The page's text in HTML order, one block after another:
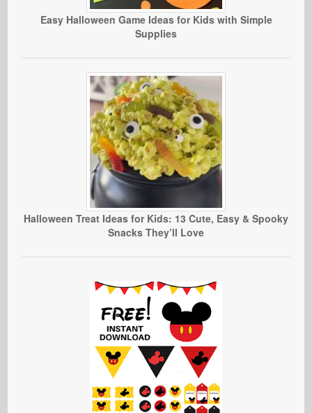
Easy Halloween Game Ideas for Kids with Simple
Supplies
Halloween Treat Ideas for Kids: 13 Cute, Easy & Spooky
Snacks They’ll Love